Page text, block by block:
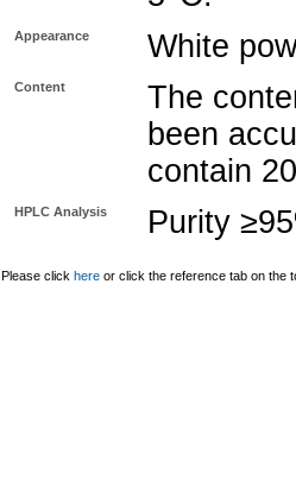
Appearance White
Content
The
been
contain
HPLC Analysis Purity
Please click here or click the reference tab on the